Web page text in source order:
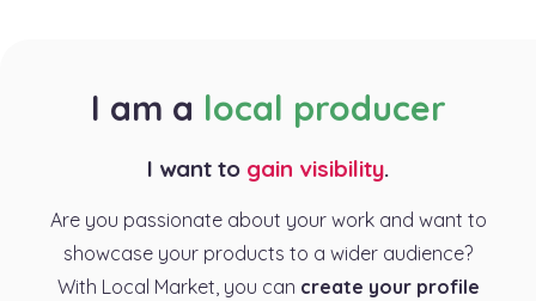
I am a local producer
I want to gain visibility.
Are you passionate about your work and want to
showcase your products to a wider audience?
With Local Market, you can create your profile